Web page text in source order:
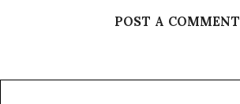
POST A COMMENT